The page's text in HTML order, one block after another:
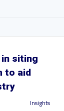
in siting
to aid
Insights